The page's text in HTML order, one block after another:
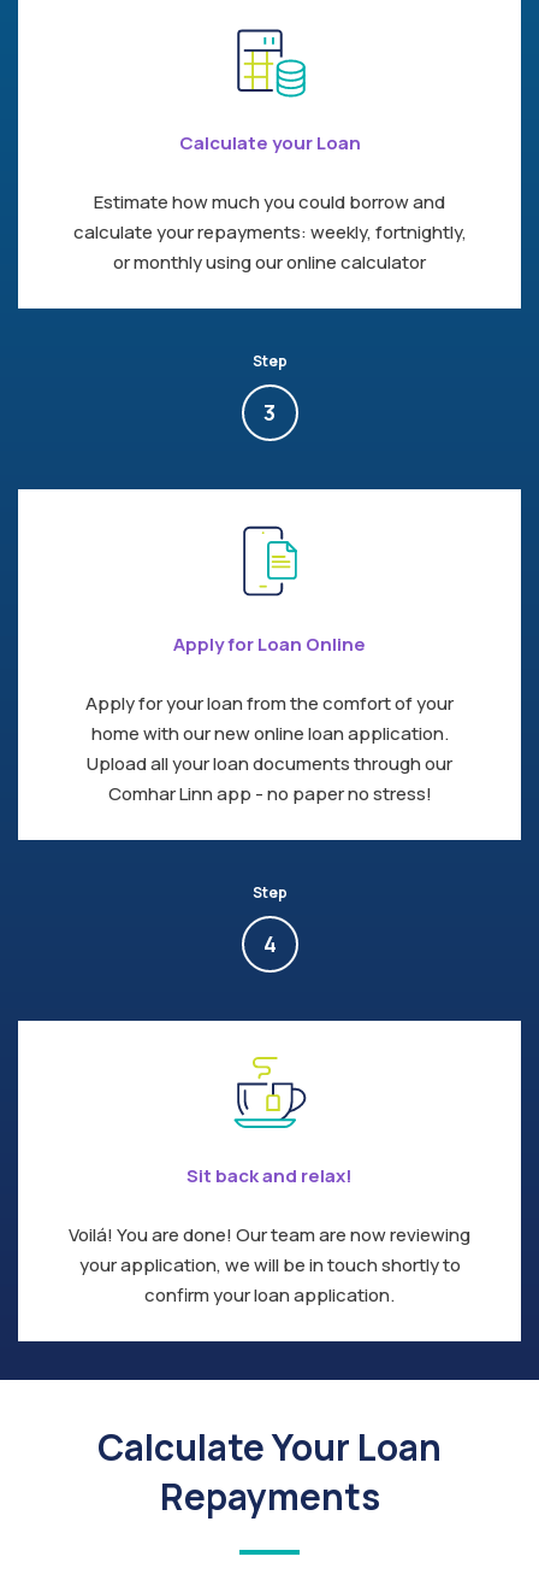
Calculate your Loan
Estimate how much you could borrow and
calculate your repayments: weekly, fortnightly,
or monthly using our online calculator
Step
3
Apply for Loan Online
Apply for your loan from the comfort of your
home with our new online loan application.
Upload all your loan documents through our
Comhar Linn app - no paper no stress!
Step
4
Sit back and relax!
Voilá! You are done! Our team are now reviewing
your application, we will be in touch shortly to
confirm your loan application.
Calculate Your Loan
Repayments